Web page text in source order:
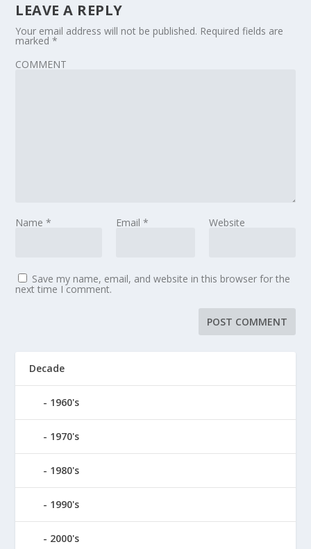
LEAVE A REPLY
Your email address will not be published. Required fields are
marked*
COMMENT
Name* Email * Website
Save my name, email, and website in this browser for the
next time I comment.
Decade
1960's
1970's
1980's
1990's
2000's